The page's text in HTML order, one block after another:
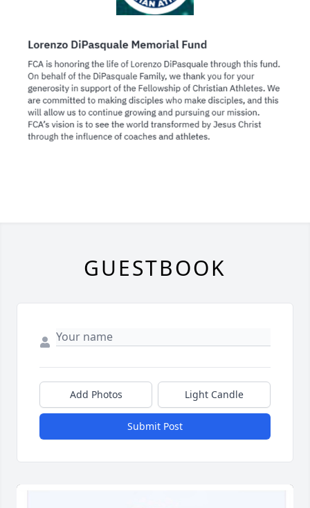
GUESTBOOK
Add Photos Light Candle
Submit Post